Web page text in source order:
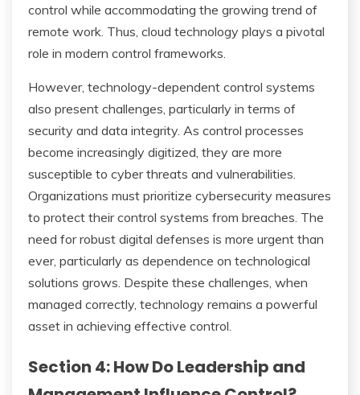
control while accommodating the growing trend of
remote work. Thus, cloud technology plays a pivotal
role in modern control frameworks.
However, technology-dependent control systems
also present challenges, particularly in terms of
security and data integrity. As control processes
become increasingly digitized, they are more
susceptible to cyber threats and vulnerabilities.
Organizations must prioritize cybersecurity measures
to protect their control systems from breaches. The
need for robust digital defenses is more urgent than
ever, particularly as dependence on technological
solutions grows. Despite these challenges, when
managed correctly, technology remains a powerful
asset in achieving effective control.
Section 4: How Do Leadership and